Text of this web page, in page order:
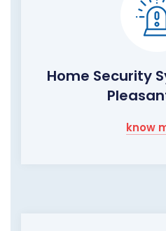
Home Security
know